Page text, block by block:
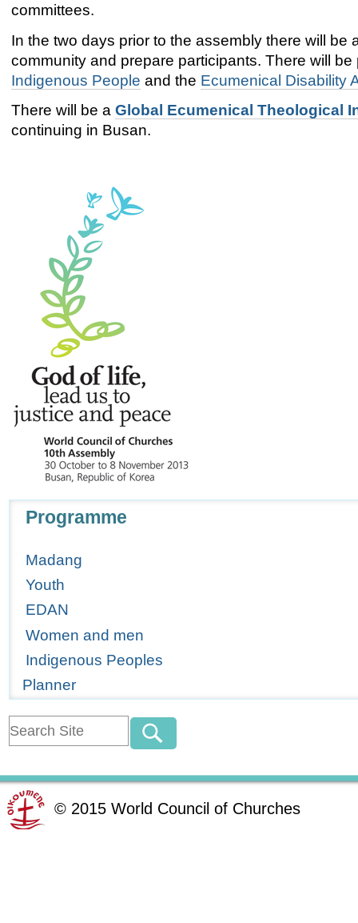
committees.
In the two days prior to the assembly there will be
community and prepare participants. There will
Indigenous People and the Ecumenical Disability
There will be aGlobal Ecumenical Theological
continuing in Busan.
Programme
Madang
Youth
EDAN
Women and men
Indigenous Peoples
Planner
© 2015 World Council of Churches